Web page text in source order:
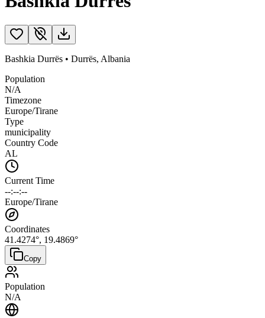
Bashkia Durrës • Durrës, Albania
Population
N/A
Timezone
Europe/Tirane
Type
municipality
Country Code
AL
Current Time
--:--:--
Europe/Tirane
Coordinates
41.4274°, 19.4869°
Copy
Population
N/A